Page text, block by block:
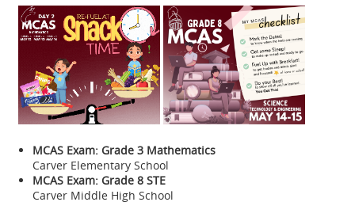
MCAS Exam: Grade 3 Mathematics
Carver Elementary School
MCAS Exam: Grade 8 STE
Carver Middle High School